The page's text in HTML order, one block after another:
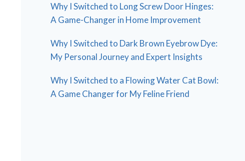
Why I Switched to Long Screw Door Hinges:
A Game-Changer in Home Improvement
Why I Switched to Dark Brown Eyebrow Dye:
My Personal Journey and Expert Insights
Why I Switched to a Flowing Water Cat Bowl:
A Game Changer for My Feline Friend